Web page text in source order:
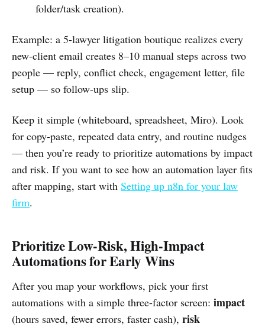
folder/task creation).
Example: a 5-lawyer litigation boutique realizes every
new-client email creates 8–10 manual steps across two
people — reply, conflict check, engagement letter, file
setup — so follow-ups slip.
Keep it simple (whiteboard, spreadsheet, Miro). Look
for copy-paste, repeated data entry, and routine nudges
— then you’re ready to prioritize automations by impact
and risk. If you want to see how an automation layer fits
after mapping, start with Setting up n8n for your law
firm.
Prioritize Low-Risk, High-Impact
Automations for Early Wins
After you map your workflows, pick your first
automations with a simple three-factor screen: impact
(hours saved, fewer errors, faster cash), risk